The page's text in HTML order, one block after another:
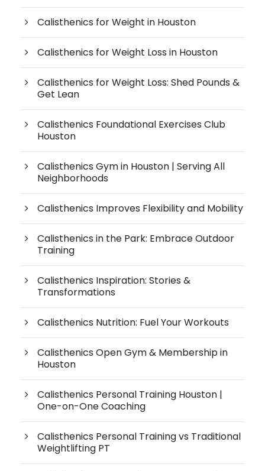
Calisthenics for Weight in Houston
Calisthenics for Weight Loss in Houston
Calisthenics for Weight Loss: Shed Pounds &
Get Lean
Calisthenics Foundational Exercises Club
Houston
Calisthenics Gym in Houston | Serving All
Neighborhoods
Calisthenics Improves Flexibility and Mobility
Calisthenics in the Park: Embrace Outdoor
Training
Calisthenics Inspiration: Stories &
Transformations
Calisthenics Nutrition: Fuel Your Workouts
Calisthenics Open Gym & Membership in
Houston
Calisthenics Personal Training Houston |
One-on-One Coaching
Calisthenics Personal Training vs Traditional
Weightlifting PT